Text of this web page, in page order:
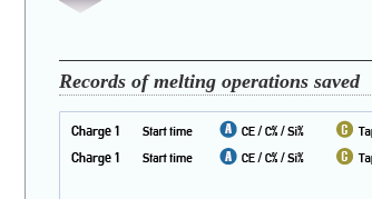
Records of melting operations saved